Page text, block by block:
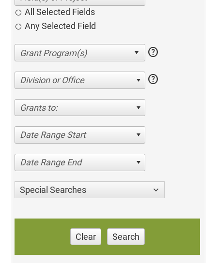
All Selected Fields
Any Selected Field
help
Division or Office help
Grants to:
Date Range Start
Date Range End
Special Searches
Clear Search